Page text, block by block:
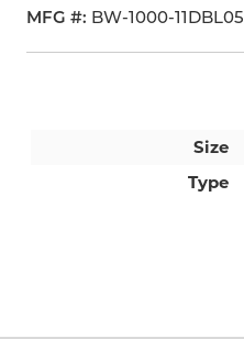
MFG # BW-1000-11DBL05
Size
Type